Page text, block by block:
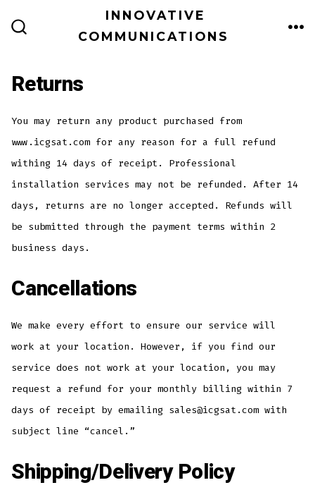
INNOVATIVE
COMMUNICATIONS
Returns
You may return any product purchased from
www.icgsat.com for any reason for a full refund
withing 14 days of receipt. Professional
installation services may not be refunded. After 14
days, returns are no longer accepted. Refunds will
be submitted through the payment terms within 2
business days.
Cancellations
We make every effort to ensure our service will
work at your location. However, if you find our
service does not work at your location, you may
request a refund for your monthly billing within 7
days of receipt by emailing sales@icgsat.com with
subject line “cancel.”
Shipping/Delivery Policy